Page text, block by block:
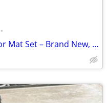
•
Genuine Nissan Carpeted Floor Mat Set – Brand New, Sealed